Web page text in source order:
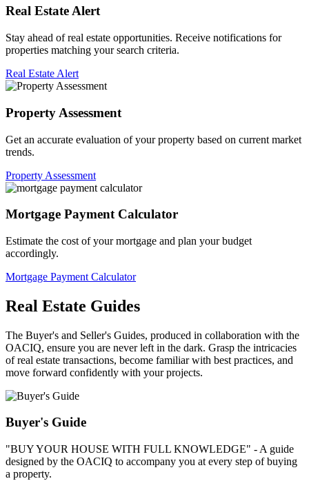
Real Estate Alert
Stay ahead of real estate opportunities. Receive notifications for
properties matching your search criteria.
Real Estate Alert
Property Assessment
Get an accurate evaluation of your property based on current market
trends.
Property Assessment
Mortgage Payment Calculator
Estimate the cost of your mortgage and plan your budget
accordingly.
Mortgage Payment Calculator
Real Estate Guides
The Buyer's and Seller's Guides, produced in collaboration with the
OACIQ, ensure you are never left in the dark. Grasp the intricacies
of real estate transactions, become familiar with best practices, and
move forward confidently with your projects.
Buyer's Guide
"BUY YOUR HOUSE WITH FULL KNOWLEDGE" - A guide
designed by the OACIQ to accompany you at every step of buying
a property.